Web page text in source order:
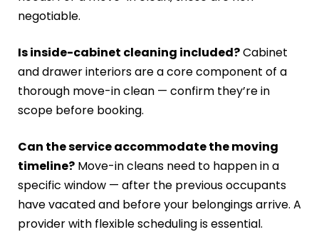
negotiable.
Is inside-cabinet cleaning included?Cabinet
and drawer interiors are a core component of a
thorough move-in clean — confirm they’re in
scope before booking.
Can the service accommodate the moving
timeline? Move-in cleans need to happen in a
specific window — after the previous occupants
have vacated and before your belongings arrive. A
provider with flexible scheduling is essential.